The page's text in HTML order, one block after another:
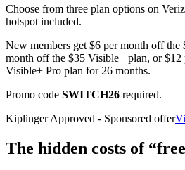
Choose from three plan options on
hotspot included.
New members get $6 per month off
month off the $35 Visible+ plan, or $12
Visible+ Pro plan for 26 months.
Promo code SWITCH26 required.
Kiplinger Approved - Sponsored offer
The hidden costs of